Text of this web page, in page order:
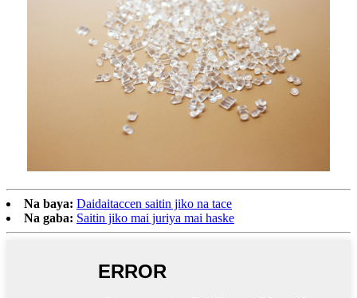
Na baya: Daidaitaccen saitin jiko na tace
Na gaba: Saitin jiko mai juriya mai haske